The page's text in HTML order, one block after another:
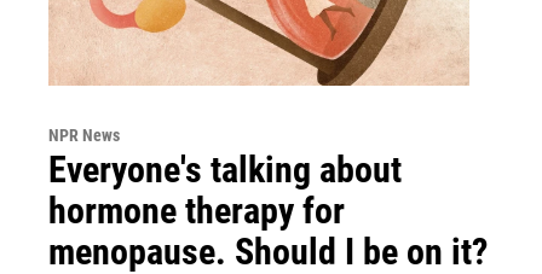
NPR News
Everyone's talking about
hormone therapy for
menopause. Should I be on it?